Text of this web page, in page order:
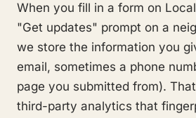
When you fill in a form on
"Get updates" prompt on a
we store the information you
email, sometimes a phone
page you submitted from).
third-party analytics that